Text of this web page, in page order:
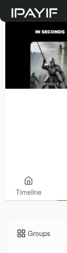
Timeline
Groups